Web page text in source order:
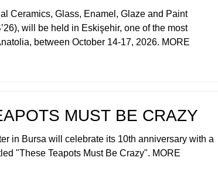
Ceramics, Glass, Enamel, Glaze and Paint
will be held in Eskişehir, one of the most
between October 14-17, 2026. MORE
MUST BE CRAZY
in Bursa will celebrate its 10th anniversary with a
"These Teapots Must Be Crazy". MORE